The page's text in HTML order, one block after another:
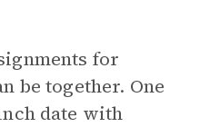
for
be together. One
date with